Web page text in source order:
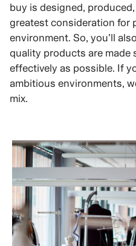
buy is designed,
greatest consideration for
environment. So, you’ll
quality products are made
effectively as possible. If
ambitious environments,
mix.